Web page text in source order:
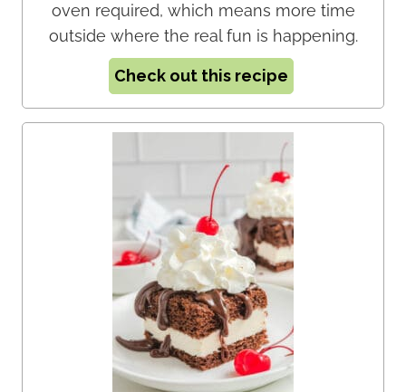
oven required, which means more time
outside where the real fun is happening.
Check out this recipe